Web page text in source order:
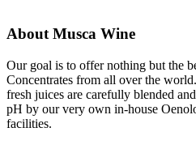
About Musca Wine
Our goal is to offer nothing but the
Concentrates from all over the
fresh juices are carefully blended
pH by our very own in-house
facilities.